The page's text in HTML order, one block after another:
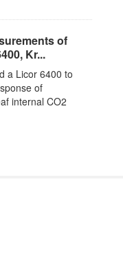
of
Kr...
a Licor 6400 to
of
internal CO2